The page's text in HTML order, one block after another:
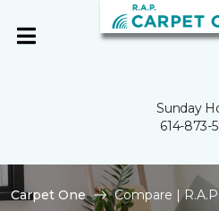
Sunday
614-873-
Carpet One Compare |